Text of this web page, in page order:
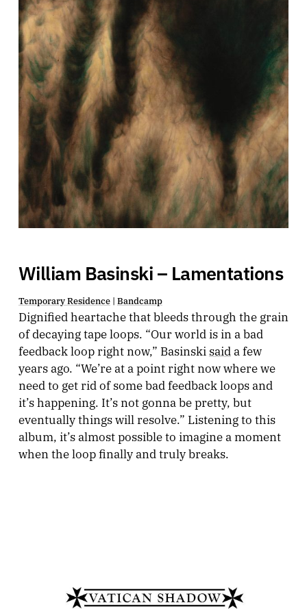
William Basinski – Lamentations
Temporary Residence| Bandcamp
Dignified heartache that bleeds through the grain
of decaying tape loops. “Our world is in a bad
feedback loop right now,” Basinski saida few
years ago. “We’re at a point right now where we
need to get rid of some bad feedback loops and
it’s happening. It’s not gonna be pretty, but
eventually things will resolve.” Listening to this
album, it’s almost possible to imagine a moment
when the loop finally and truly breaks.